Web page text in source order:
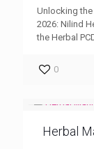
Unlocking the
2026: Nilind
the Herbal
0
Herbal